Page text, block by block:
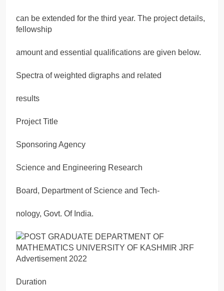
can be extended for the third year. The project details,
fellowship
amount and essential qualifications are given below.
Spectra of weighted digraphs and related
results
Project Title
Sponsoring Agency
Science and Engineering Research
Board, Department of Science and Tech-
nology, Govt. Of India.
Duration